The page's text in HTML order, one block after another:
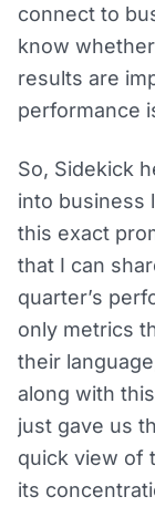
connect to
know
results are
performance
So, Sidekick
into business
this exact
that I can
quarter’s
only metrics
their
along with
just gave us
quick view of
its